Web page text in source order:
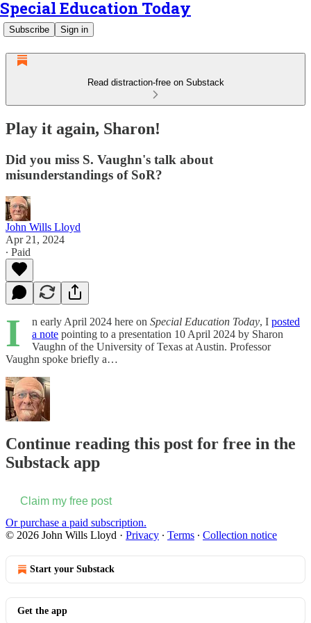
Special Education Today
Subscribe Sign in
Read distraction-free on Substack
Play it again, Sharon!
Did you miss S. Vaughn's talk about
misunderstandings of SoR?
John Wills Lloyd
Apr 21, 2024
∙ Paid
I n early April 2024 here on Special Education Today, I posted
a note pointing to a presentation 10 April 2024 by Sharon
Vaughn of the University of Texas at Austin. Professor
Vaughn spoke briefly a…
Continue reading this post for free in the
Substack app
Claim my free post
Or purchase a paid subscription.
© 2026 John Wills Lloyd · Privacy ∙ Terms ∙ Collection notice
Start your Substack
Get the app